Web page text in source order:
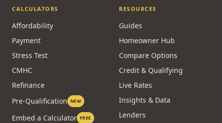
CALCULATORS
Affordability
Payment
Stress Test
CMHC
Refinance
Pre-Qualification NEW
Embed a Calculator FREE
RESOURCES
Guides
Homeowner Hub
Compare Options
Credit & Qualifying
Live Rates
Insights & Data
Lenders